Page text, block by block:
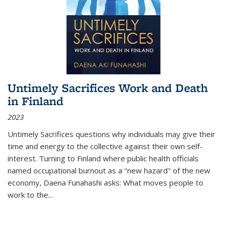
Untimely Sacrifices Work and Death
in Finland
2023
Untimely Sacrifices questions why individuals may give their
time and energy to the collective against their own self-
interest. Turning to Finland where public health officials
named occupational burnout as a "new hazard" of the new
economy, Daena Funahashi asks: What moves people to
work to the...